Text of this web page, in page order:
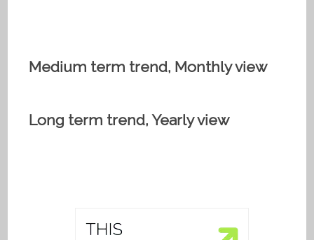
Medium term trend, Monthly view
Long term trend, Yearly view